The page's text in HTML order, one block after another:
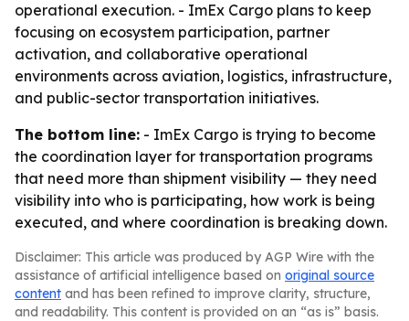
operational execution. - ImEx Cargo plans to keep
focusing on ecosystem participation, partner
activation, and collaborative operational
environments across aviation, logistics, infrastructure,
and public-sector transportation initiatives.
The bottom line: - ImEx Cargo is trying to become
the coordination layer for transportation programs
that need more than shipment visibility — they need
visibility into who is participating, how work is being
executed, and where coordination is breaking down.
Disclaimer: This article was produced by AGP Wire with the
assistance of artificial intelligence based on original source
content and has been refined to improve clarity, structure,
and readability. This content is provided on an “as is” basis.